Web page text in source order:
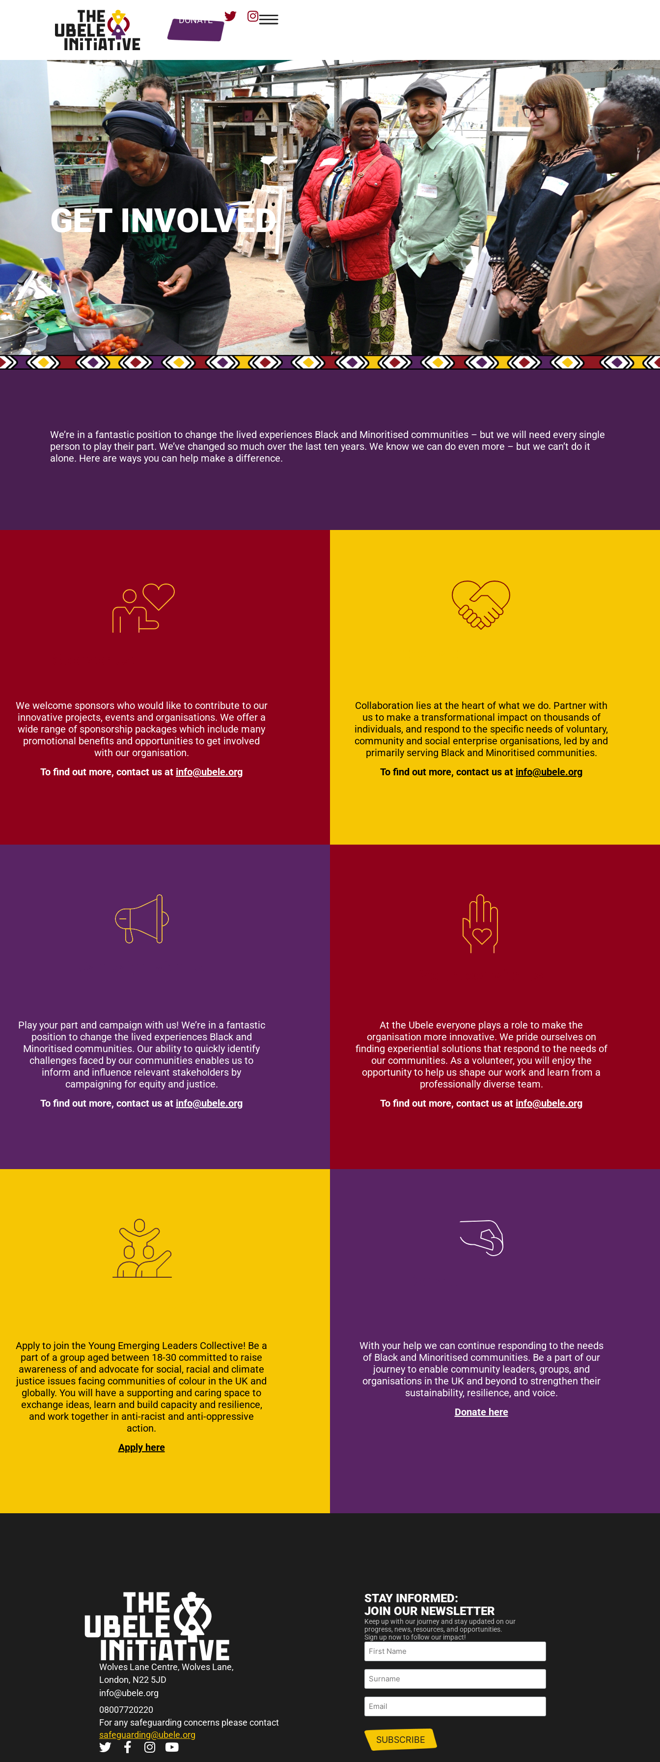
DONATE
GET INVOLVED
We’re in a fantastic position to change the lived experiences Black and Minoritised communities – but we will need every single
person to play their part. We’ve changed so much over the last ten years. We know we can do even more – but we can’t do it
alone. Here are ways you can help make a difference.
We welcome sponsors who would like to contribute to our
innovative projects, events and organisations. We offer a
wide range of sponsorship packages which include many
promotional benefits and opportunities to get involved
with our organisation.
To find out more, contact us at info@ubele.org
Collaboration lies at the heart of what we do. Partner with
us to make a transformational impact on thousands of
individuals, and respond to the specific needs of voluntary,
community and social enterprise organisations, led by and
primarily serving Black and Minoritised communities.
To find out more, contact us at info@ubele.org
Play your part and campaign with us! We’re in a fantastic
position to change the lived experiences Black and
Minoritised communities. Our ability to quickly identify
challenges faced by our communities enables us to
inform and influence relevant stakeholders by
campaigning for equity and justice.
To find out more, contact us at info@ubele.org
At the Ubele everyone plays a role to make the
organisation more innovative. We pride ourselves on
finding experiential solutions that respond to the needs of
our communities. As a volunteer, you will enjoy the
opportunity to help us shape our work and learn from a
professionally diverse team.
To find out more, contact us at info@ubele.org
Apply to join the Young Emerging Leaders Collective! Be a
part of a group aged between 18-30 committed to raise
awareness of and advocate for social, racial and climate
justice issues facing communities of colour in the UK and
globally. You will have a supporting and caring space to
exchange ideas, learn and build capacity and resilience,
and work together in anti-racist and anti-oppressive
action.
Apply here
With your help we can continue responding to the needs
of Black and Minoritised communities. Be a part of our
journey to enable community leaders, groups, and
organisations in the UK and beyond to strengthen their
sustainability, resilience, and voice.
Donate here
Wolves Lane Centre, Wolves Lane,
London, N22 5JD
info@ubele.org
08007720220
For any safeguarding concerns please contact
safeguarding@ubele.org
STAY INFORMED:
JOIN OUR NEWSLETTER
Keep up with our journey and stay updated on our
progress, news, resources, and opportunities.
Sign up now to follow our impact!
First
Name
Surname
Email